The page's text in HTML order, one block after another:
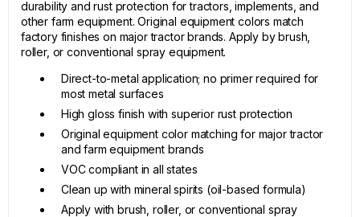
durability and rust protection for tractors, implements, and
other farm equipment. Original equipment colors match
factory finishes on major tractor brands. Apply by brush,
roller, or conventional spray equipment.
Direct-to-metal application; no primer required for
most metal surfaces
High gloss finish with superior rust protection
Original equipment color matching for major tractor
and farm equipment brands
VOC compliant in all states
Clean up with mineral spirits (oil-based formula)
Apply with brush, roller, or conventional spray